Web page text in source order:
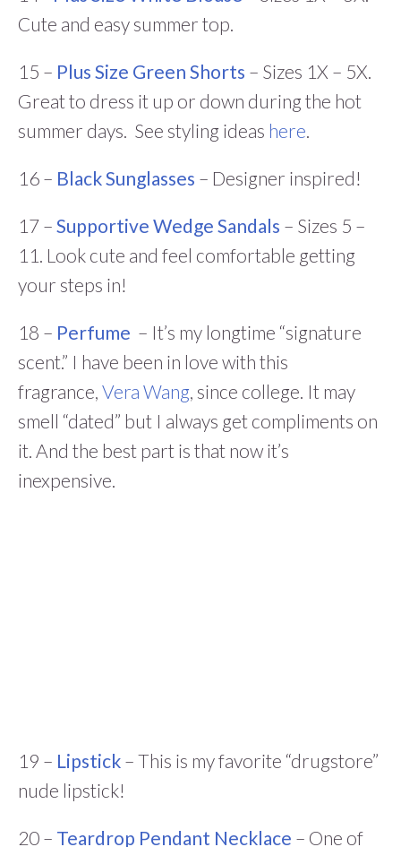
Cute and easy summer top.
15 – Plus Size Green Shorts – Sizes 1X – 5X.
Great to dress it up or down during the hot
summer days. See styling ideas here.
16 – Black Sunglasses – Designer inspired!
17 – Supportive Wedge Sandals – Sizes 5 –
11. Look cute and feel comfortable getting
your steps in!
18 – Perfume – It’s my longtime “signature
scent.” I have been in love with this
fragrance, Vera Wang, since college. It may
smell “dated” but I always get compliments on
it. And the best part is that now it’s
inexpensive.
19 – Lipstick – This is my favorite “drugstore”
nude lipstick!
20 – Teardrop Pendant Necklace – One of